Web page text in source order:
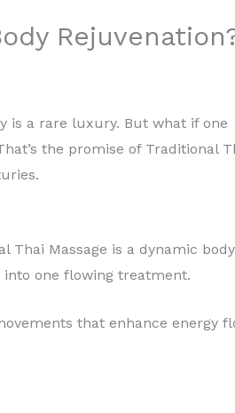
is a rare luxury. But what if one
the promise of Traditional
Thai Massage is a dynamic
into one flowing treatment.
that enhance energy